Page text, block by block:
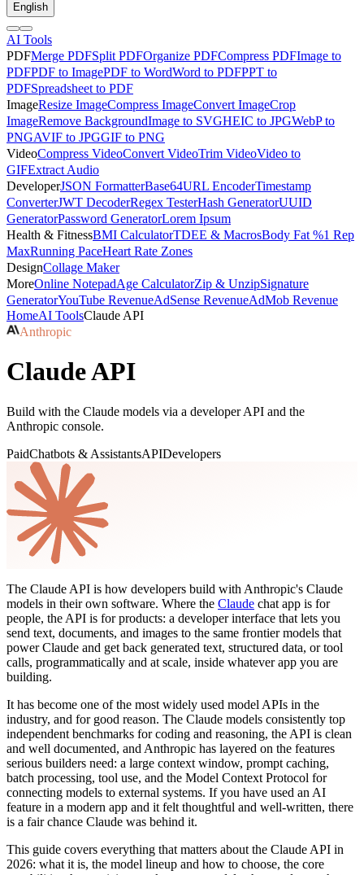
English
AI Tools
PDFMerge PDFSplit PDFOrganize PDFCompress PDFImage to
PDFPDF to ImagePDF to WordWord to PDFPPT to
PDFSpreadsheet to PDF
ImageResize ImageCompress ImageConvert ImageCrop
ImageRemove BackgroundImage to SVGHEIC to JPGWebP to
PNGAVIF to JPGGIF to PNG
VideoCompress VideoConvert VideoTrim VideoVideo to
GIFExtract Audio
DeveloperJSON FormatterBase64URL EncoderTimestamp
ConverterJWT DecoderRegex TesterHash GeneratorUUID
GeneratorPassword GeneratorLorem Ipsum
Health & FitnessBMI CalculatorTDEE & MacrosBody Fat %1 Rep
MaxRunning PaceHeart Rate Zones
DesignCollage Maker
MoreOnline NotepadAge CalculatorZip & UnzipSignature
GeneratorYouTube RevenueAdSense RevenueAdMob Revenue
HomeAI ToolsClaude API
Anthropic
Claude API
Build with the Claude models via a developer API and the
Anthropic console.
PaidChatbots & AssistantsAPIDevelopers
The Claude API is how developers build with Anthropic's Claude
models in their own software. Where the Claude chat app is for
people, the API is for products: a developer interface that lets you
send text, documents, and images to the same frontier models that
power Claude and get back generated text, structured data, or tool
calls, programmatically and at scale, inside whatever app you are
building.
It has become one of the most widely used model APIs in the
industry, and for good reason. The Claude models consistently top
independent benchmarks for coding and reasoning, the API is clean
and well documented, and Anthropic has layered on the features
serious builders need: a large context window, prompt caching,
batch processing, tool use, and the Model Context Protocol for
connecting models to external systems. If you have used an AI
feature in a modern app and it felt thoughtful and well-written, there
is a fair chance Claude was behind it.
This guide covers everything that matters about the Claude API in
2026: what it is, the model lineup and how to choose, the core